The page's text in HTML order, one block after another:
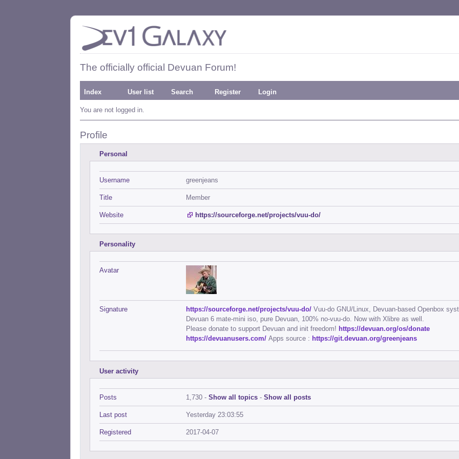
The officially official Devuan Forum!
Index User list Search Register Login
You are not logged in.
Profile
Personal
Username greenjeans
Title Member
Website https://sourceforge.net/projects/vuu-do/
Personality
Avatar
Signature https://sourceforge.net/projects/vuu-do/ Vuu-do GNU/Linux, Devuan-based Openbox
Devuan 6 mate-mini iso, pure Devuan, 100% no-vuu-do. Now with Xlibre as well.
Please donate to support Devuan and init freedom! https://devuan.org/os/donate
https://devuanusers.com/ Apps source : https://git.devuan.org/greenjeans
User activity
Posts 1,730 - Show all topics - Show all posts
Last post Yesterday 23:03:55
Registered 2017-04-07